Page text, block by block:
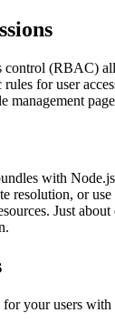
control (RBAC)
for user
management
with
resolution, or
Just
your users with